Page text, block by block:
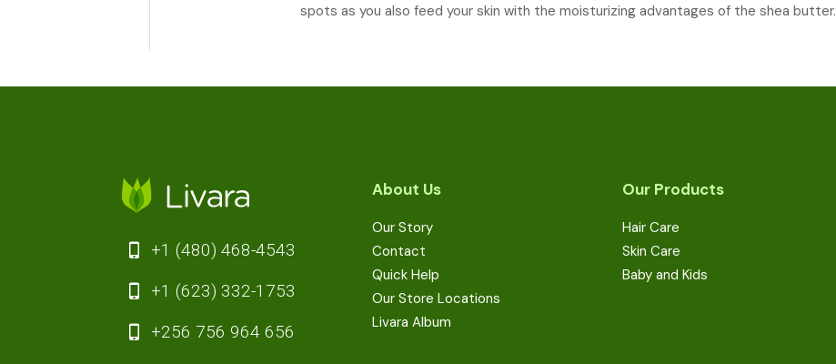
spots as you also feed your skin with the moisturizing advantages of the shea butter.
+1 (480) 468-4543
+1 (623) 332-1753
+256 756 964 656
About Us
Our Story
Contact
Quick Help
Our Store Locations
Livara Album
Our Products
Hair Care
Skin Care
Baby and Kids